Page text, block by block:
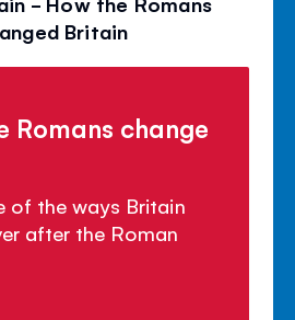
Britain
Romans change
of the ways Britain
after the Roman